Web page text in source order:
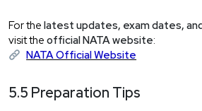
For the latest updates, exam dates,
visit the official NATA website:
NATA Official Website
5.5 Preparation Tips